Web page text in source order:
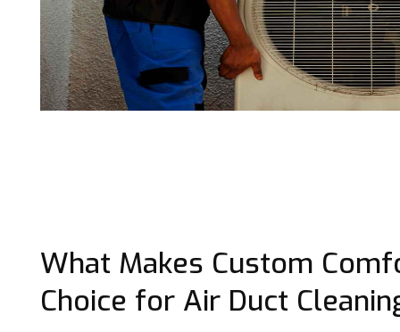
What Makes Custom
Choice for Air Duct